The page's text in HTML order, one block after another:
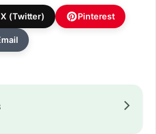
X (Twitter) Pinterest